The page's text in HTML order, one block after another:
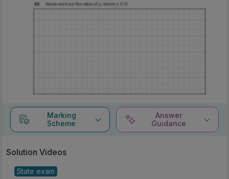
Marking
Scheme
Answer
Guidance
Solution Videos
State exam